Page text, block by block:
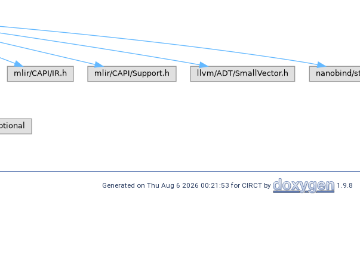
Generated on Thu Aug 6 2026 00:21:53 for CIRCT by 1.9.8